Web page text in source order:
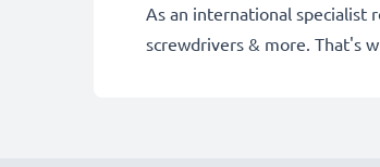
As an international specialist
screwdrivers & more. That's